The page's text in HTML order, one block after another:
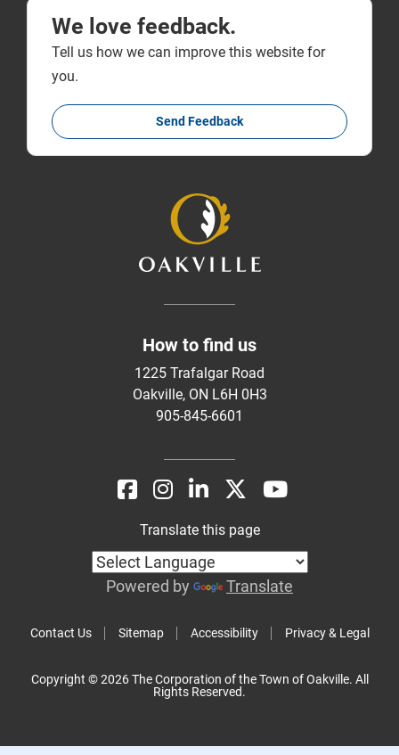
We love feedback.
Tell us how we can improve this website for
you.
Send Feedback
How to find us
1225 Trafalgar Road
Oakville, ON L6H 0H3
905-845-6601
Contact Us Sitemap Accessibility Privacy & Legal
Translate this page
Powered by Translate
Copyright © 2026 The Corporation of the Town of Oakville. All
Rights Reserved.